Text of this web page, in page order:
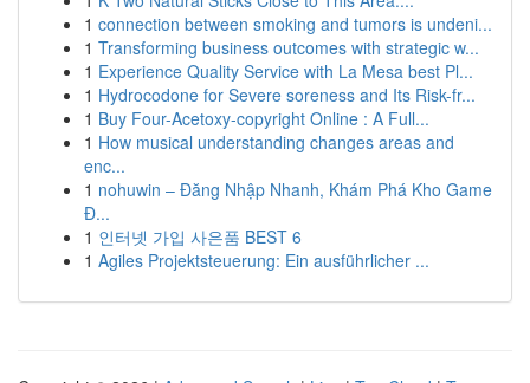
1 connection between smoking and tumors is undeni...
1 Transforming business outcomes with strategic w...
1 Experience Quality Service with La Mesa best Pl...
1 Hydrocodone for Severe soreness and Its Risk-fr...
1 Buy Four-Acetoxy-copyright Online : A Full...
1 How musical understanding changes areas and
enc...
1 nohuwin – Đăng Nhập Nhanh, Khám Phá Kho Game
Đ...
1 인터넷 가입 사은품 BEST 6
1 Agiles Projektsteuerung: Ein ausführlicher ...